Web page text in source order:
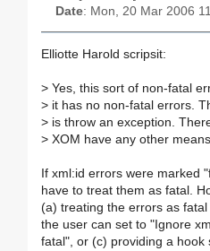
Date: Mon, 20 Mar 2006
Elliotte Harold scripsit:
> Yes, this sort of non-fatal
> it has no non-fatal errors.
> is throw an exception.
> XOM have any other
If xml:id errors were marked
have to treat them as fatal.
(a) treating the errors as
the user can set to "Ignore
fatal", or (c) providing a